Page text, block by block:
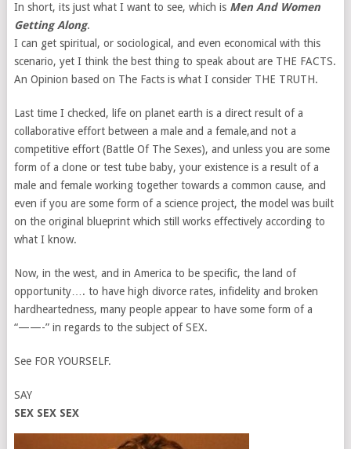
In short, its just what I want to see, which is Men And Women
Getting Along.
I can get spiritual, or sociological, and even economical with this
scenario, yet I think the best thing to speak about are THE FACTS.
An Opinion based on The Facts is what I consider THE TRUTH.
Last time I checked, life on planet earth is a direct result of a
collaborative effort between a male and a female,and not a
competitive effort (Battle Of The Sexes), and unless you are some
form of a clone or test tube baby, your existence is a result of a
male and female working together towards a common cause, and
even if you are some form of a science project, the model was built
on the original blueprint which still works effectively according to
what I know.
Now, in the west, and in America to be specific, the land of
opportunity…. to have high divorce rates, infidelity and broken
hardheartedness, many people appear to have some form of a
“——-” in regards to the subject of SEX.
See FOR YOURSELF.
SAY
SEX SEX SEX